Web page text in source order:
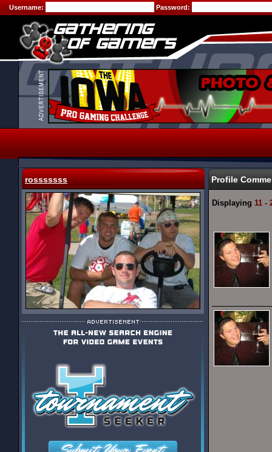
Username: Password:
rosssssss Profile
Displaying 11 -